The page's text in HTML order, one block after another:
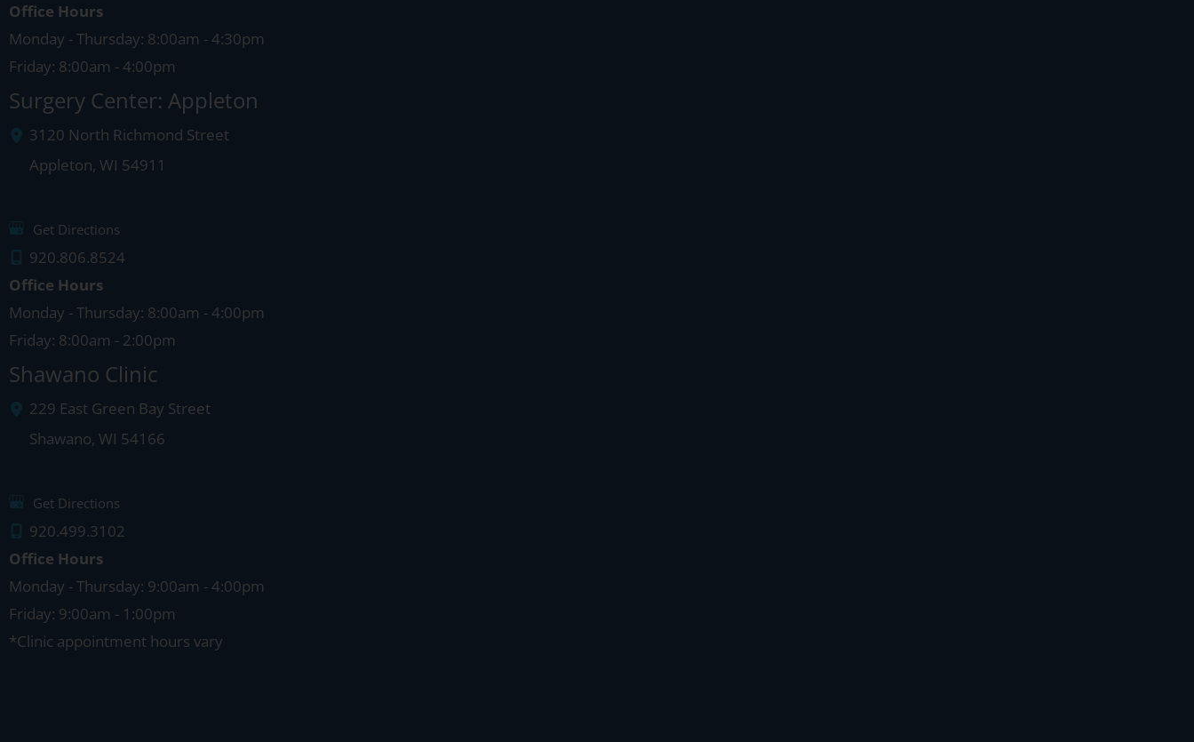
Office Hours
Monday - Thursday: 8:00am - 4:30pm
Friday: 8:00am - 4:00pm
Surgery Center: Appleton
3120 North Richmond Street
Appleton, WI 54911
Get Directions
920.806.8524
Office Hours
Monday - Thursday: 8:00am - 4:00pm
Friday: 8:00am - 2:00pm
Shawano Clinic
229 East Green Bay Street
Shawano, WI 54166
Get Directions
920.499.3102
Office Hours
Monday - Thursday: 9:00am - 4:00pm
Friday: 9:00am - 1:00pm
*Clinic appointment hours vary